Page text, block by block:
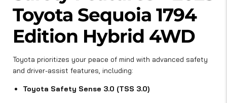
Toyota Sequoia 1794
Edition Hybrid 4WD
Toyota prioritizes your peace of mind with advanced safety
and driver-assist features, including:
Toyota Safety Sense 3.0 (TSS 3.0)